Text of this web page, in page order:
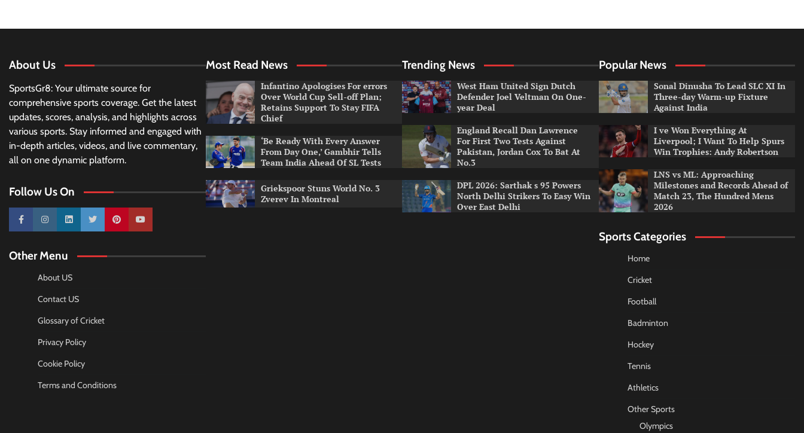
About Us
SportsGr8: Your ultimate source for
comprehensive sports coverage. Get the latest
updates, scores, analysis, and highlights across
various sports. Stay informed and engaged with
in-depth articles, videos, and live commentary,
all on one dynamic platform.
Follow Us On
10k 25k 3k 2k Pinterest100k
Other Menu
About US
Contact US
Glossary of Cricket
Privacy Policy
Cookie Policy
Terms and Conditions
Most Read News
Infantino Apologises For errors
Over World Cup Sell-off Plan;
Retains Support To Stay FIFA
Chief
‘Be Ready With Every Answer
From Day One,’ Gambhir Tells
Team India Ahead Of SL Tests
Griekspoor Stuns World No. 3
Zverev In Montreal
Trending News
West Ham United Sign Dutch
Defender Joel Veltman On One-
year Deal
England Recall Dan Lawrence
For First Two Tests Against
Pakistan, Jordan Cox To Bat At
No.3
DPL 2026: Sarthak s 95 Powers
North Delhi Strikers To Easy Win
Over East Delhi
Popular News
Sonal Dinusha To Lead SLC XI In
Three-day Warm-up Fixture
Against India
I ve Won Everything At
Liverpool; I Want To Help Spurs
Win Trophies: Andy Robertson
LNS vs ML: Approaching
Milestones and Records Ahead of
Match 23, The Hundred Mens
2026
Sports Categories
Home
Cricket
Football
Badminton
Hockey
Tennis
Athletics
Other Sports
Olympics